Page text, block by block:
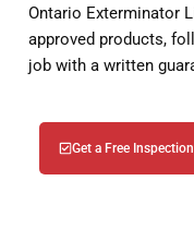
Ontario Exterminator
approved products,
job with a written
Get a Free Inspection